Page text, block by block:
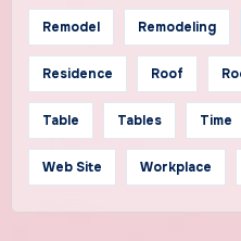
Remodel Remodeling
Residence Roof
Table Tables Time
Web Site Workplace